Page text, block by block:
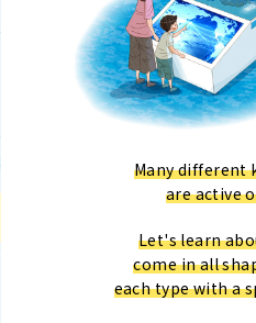
Many different
are active
Let's learn
come in all
each type with a